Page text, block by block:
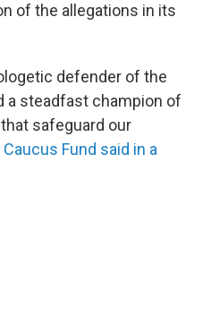
of the allegations in its
defender of the
a steadfast champion of
safeguard our
Fund said in a